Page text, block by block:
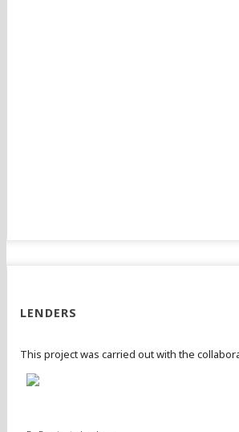
LENDERS
This project was carried out with the